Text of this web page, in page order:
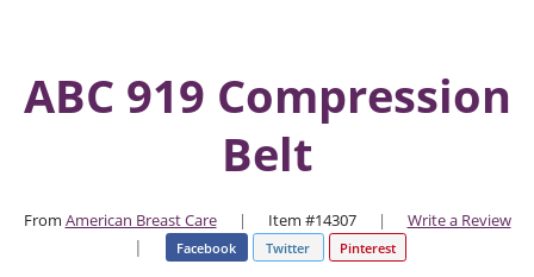
ABC 919 Compression
Belt
From American Breast Care | Item #14307 | Write a Review
| Facebook Twitter Pinterest